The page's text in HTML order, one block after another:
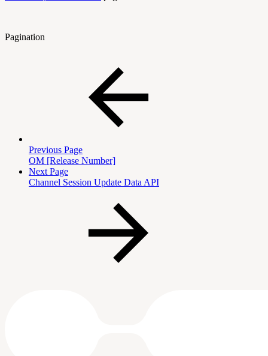
Pagination
Previous Page
OM [Release Number]
Next Page
Channel Session Update Data API